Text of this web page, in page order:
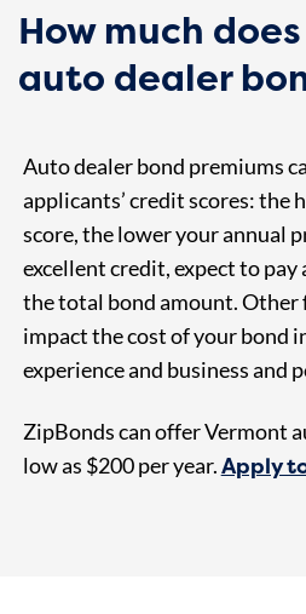
How much
auto dealer
Auto dealer bond premiums
applicants’ credit scores: the
score, the lower your annual
excellent credit, expect to pay
the total bond amount. Other
impact the cost of your bond
experience and business and
ZipBonds can offer Vermont
low as $200per year.Apply